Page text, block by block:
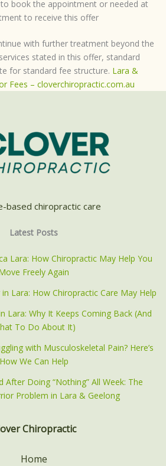
book the appointment or needed at
to receive this offer
with further treatment beyond the
stated in this offer, standard
for standard fee structure. Lara &
Fees – cloverchiropractic.com.au
based chiropractic care
Latest Posts
Lara: How Chiropractic May Help You
Freely Again
Lara: How Chiropractic Care May Help
Lara: Why It Keeps Coming Back (And
To Do About It)
with Musculoskeletal Pain? Here’s
How We Can Help
After Doing “Nothing” All Week: The
Problem in Lara & Geelong
Chiropractic
Home